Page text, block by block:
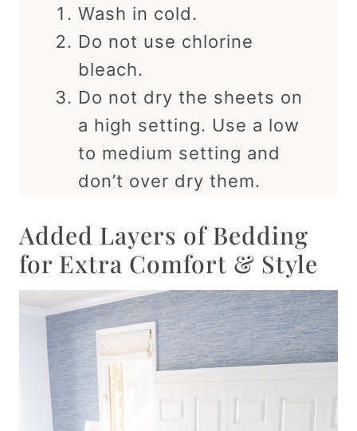
Wash in cold.
Do not use chlorine
bleach.
Do not dry the sheets on
a high setting. Use a low
to medium setting and
don’t over dry them.
Added Layers of Bedding
for Extra Comfort & Style